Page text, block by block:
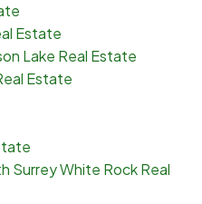
Estate
Lake Real Estate
Estate
Surrey White Rock Real